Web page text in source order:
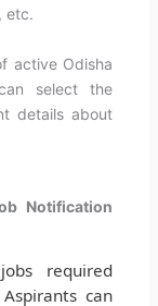
etc.
active Odisha
select the
details about
Notification
required
can